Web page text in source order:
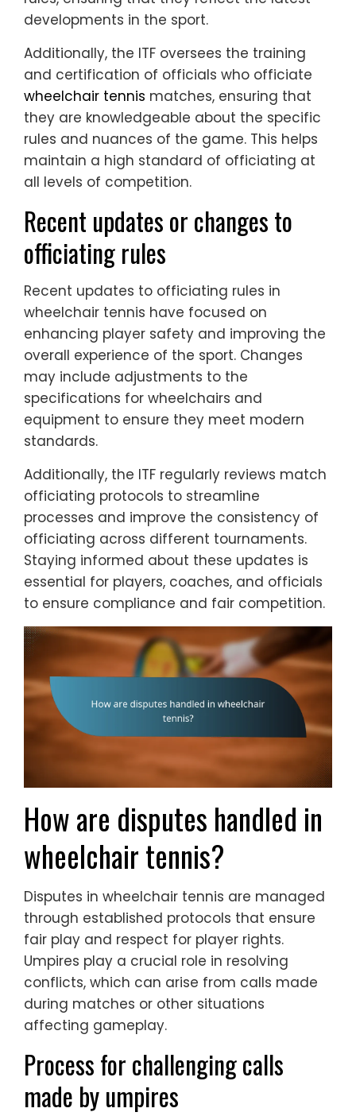
developments in the sport.
Additionally, the ITF oversees the training
and certification of officials who officiate
wheelchair tennis matches, ensuring that
they are knowledgeable about the specific
rules and nuances of the game. This helps
maintain a high standard of officiating at
all levels of competition.
Recent updates or changes to
officiating rules
Recent updates to officiating rules in
wheelchair tennis have focused on
enhancing player safety and improving the
overall experience of the sport. Changes
may include adjustments to the
specifications for wheelchairs and
equipment to ensure they meet modern
standards.
Additionally, the ITF regularly reviews match
officiating protocols to streamline
processes and improve the consistency of
officiating across different tournaments.
Staying informed about these updates is
essential for players, coaches, and officials
to ensure compliance and fair competition.
How are disputes handled in
wheelchair tennis?
Disputes in wheelchair tennis are managed
through established protocols that ensure
fair play and respect for player rights.
Umpires play a crucial role in resolving
conflicts, which can arise from calls made
during matches or other situations
affecting gameplay.
Process for challenging calls
made by umpires